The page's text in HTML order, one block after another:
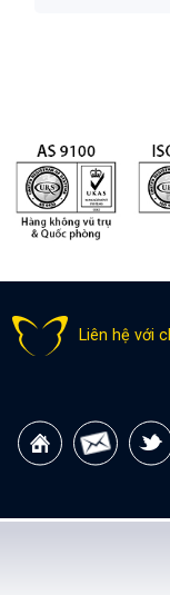
Liên hệ với